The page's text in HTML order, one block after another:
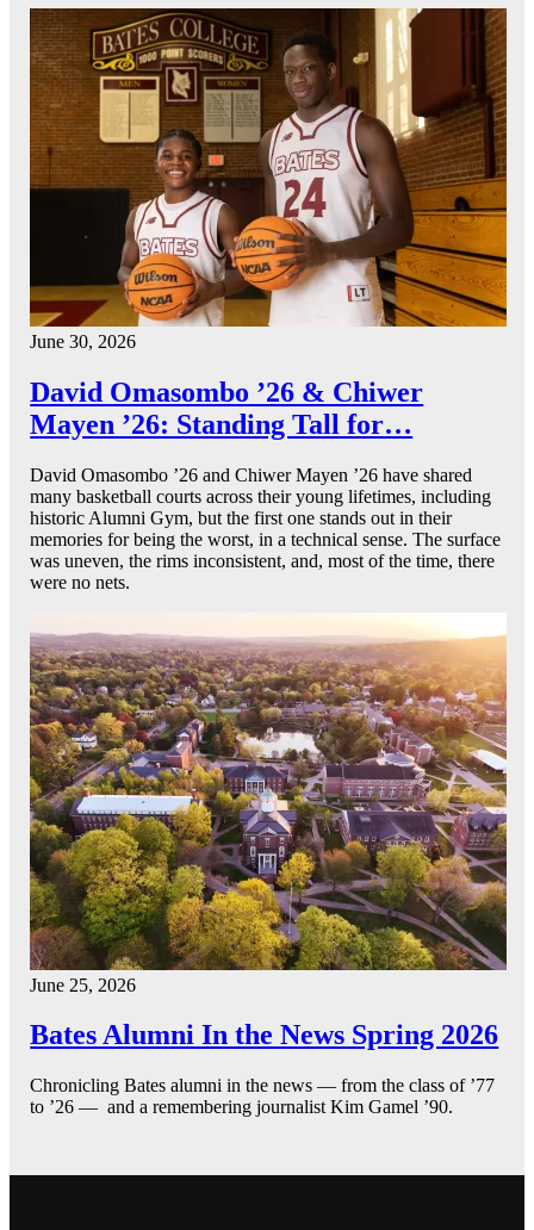
June 30, 2026
David Omasombo ’26 & Chiwer
Mayen ’26: Standing Tall for…
David Omasombo ’26 and Chiwer Mayen ’26 have shared
many basketball courts across their young lifetimes, including
historic Alumni Gym, but the first one stands out in their
memories for being the worst, in a technical sense. The surface
was uneven, the rims inconsistent, and, most of the time, there
were no nets.
June 25, 2026
Bates Alumni In the News Spring 2026
Chronicling Bates alumni in the news — from the class of ’77
to ’26 — and a remembering journalist Kim Gamel ’90.